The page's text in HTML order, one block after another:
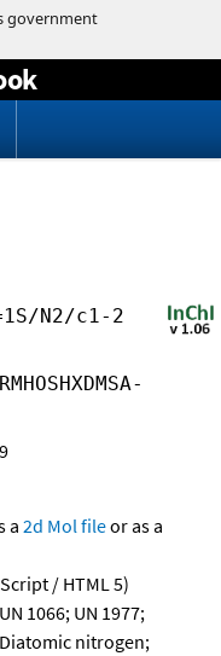
N2/c1-2
a 2d Mol fileor as a
/ HTML 5)
1066; UN 1977;
nitrogen;